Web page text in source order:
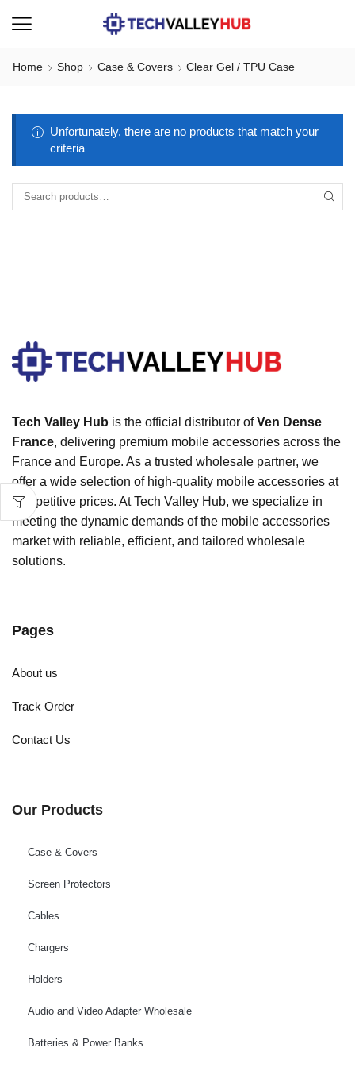
Home Shop Case & Covers Clear Gel / TPU Case
Unfortunately, there are no products that match your
criteria
Tech Valley Hub is the official distributor ofVen Dense
France, delivering premium mobile accessories across the
France and Europe. As a trusted wholesale partner, we
offer a wide selection of high-quality mobile accessories at
competitive prices. At Tech Valley Hub, we specialize in
meeting the dynamic demands of the mobile accessories
market with reliable, efficient, and tailored wholesale
solutions.
Pages
About us
Track Order
Contact Us
Our Products
Case & Covers
Screen Protectors
Cables
Chargers
Holders
Audio and Video Adapter Wholesale
Batteries & Power Banks